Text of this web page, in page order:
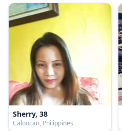
Sherry, 38
Caloocan, Philippines